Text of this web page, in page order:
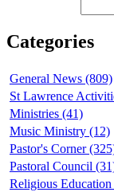
Categories
General News (809)
St Lawrence
Ministries (41)
Music Ministry (12)
Pastor's Corner
Pastoral Council
Religious